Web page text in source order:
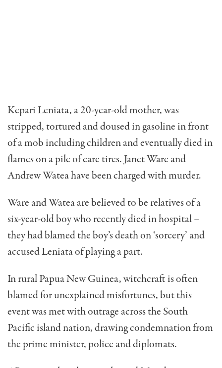
Kepari Leniata, a 20-year-old mother, was
stripped, tortured and doused in gasoline in front
of a mob including children and eventually died in
flames on a pile of care tires. Janet Ware and
Andrew Watea have been charged with murder.
Ware and Watea are believed to be relatives of a
six-year-old boy who recently died in hospital –
they had blamed the boy’s death on ‘sorcery’ and
accused Leniata of playing a part.
In rural Papua New Guinea, witchcraft is often
blamed for unexplained misfortunes, but this
event was met with outrage across the South
Pacific island nation, drawing condemnation from
the prime minister, police and diplomats.